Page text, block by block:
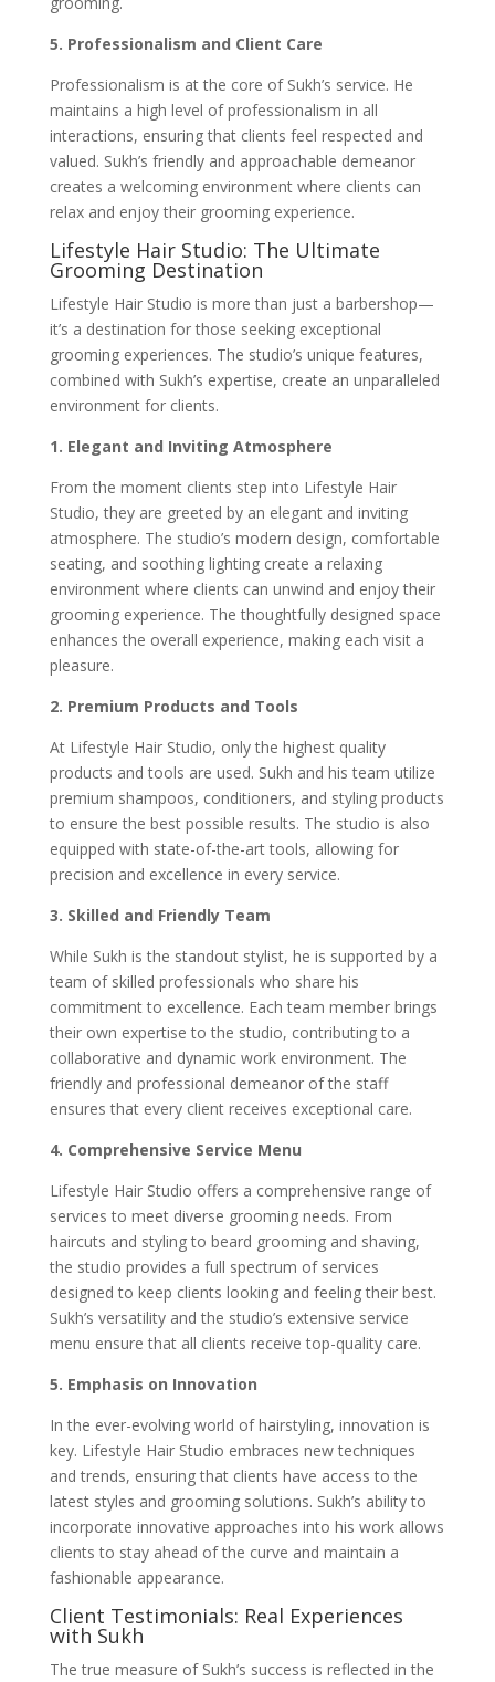
5. Professionalism and Client Care
Professionalism is at the core of Sukh’s service. He
maintains a high level of professionalism in all
interactions, ensuring that clients feel respected and
valued. Sukh’s friendly and approachable demeanor
creates a welcoming environment where clients can
relax and enjoy their grooming experience.
Lifestyle Hair Studio: The Ultimate
Grooming Destination
Lifestyle Hair Studio is more than just a barbershop—
it’s a destination for those seeking exceptional
grooming experiences. The studio’s unique features,
combined with Sukh’s expertise, create an unparalleled
environment for clients.
1. Elegant and Inviting Atmosphere
From the moment clients step into Lifestyle Hair
Studio, they are greeted by an elegant and inviting
atmosphere. The studio’s modern design, comfortable
seating, and soothing lighting create a relaxing
environment where clients can unwind and enjoy their
grooming experience. The thoughtfully designed space
enhances the overall experience, making each visit a
pleasure.
2. Premium Products and Tools
At Lifestyle Hair Studio, only the highest quality
products and tools are used. Sukh and his team utilize
premium shampoos, conditioners, and styling products
to ensure the best possible results. The studio is also
equipped with state-of-the-art tools, allowing for
precision and excellence in every service.
3. Skilled and Friendly Team
While Sukh is the standout stylist, he is supported by a
team of skilled professionals who share his
commitment to excellence. Each team member brings
their own expertise to the studio, contributing to a
collaborative and dynamic work environment. The
friendly and professional demeanor of the staff
ensures that every client receives exceptional care.
4. Comprehensive Service Menu
Lifestyle Hair Studio offers a comprehensive range of
services to meet diverse grooming needs. From
haircuts and styling to beard grooming and shaving,
the studio provides a full spectrum of services
designed to keep clients looking and feeling their best.
Sukh’s versatility and the studio’s extensive service
menu ensure that all clients receive top-quality care.
5. Emphasis on Innovation
In the ever-evolving world of hairstyling, innovation is
key. Lifestyle Hair Studio embraces new techniques
and trends, ensuring that clients have access to the
latest styles and grooming solutions. Sukh’s ability to
incorporate innovative approaches into his work allows
clients to stay ahead of the curve and maintain a
fashionable appearance.
Client Testimonials: Real Experiences
with Sukh
The true measure of Sukh’s success is reflected in the